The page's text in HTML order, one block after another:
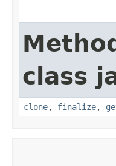
class
clone, finalize,